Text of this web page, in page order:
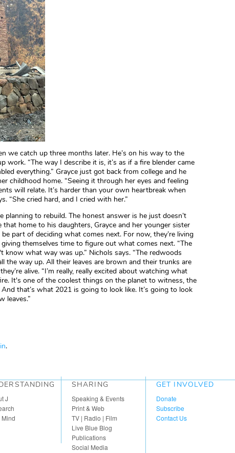
we catch up three months later. He’s on his way to the
work. “The way I describe it is, it’s as if a fire blender came
everything.” Grayce just got back from college and he
childhood home. “Seeing it through her eyes and feeling
will relate. It’s harder than your own heartbreak when
“She cried hard, and I cried with her.”
planning to rebuild. The honest answer is he just doesn’t
home to his daughters, Grayce and her younger sister
part of deciding what comes next. For now, they’re living
themselves time to figure out what comes next. “The
what way was up.” Nichols says. “The redwoods
the way up. All their leaves are brown and their trunks are
alive. “I’m really, really excited about watching what
It's one of the coolest things on the planet to witness, the
that’s what 2021 is going to look like. It’s going to look
leaves.”
.
J
Mind
SHARING
Speaking & Events
Print & Web
TV | Radio | Film
Live Blue Blog
Publications
Social Media
GET INVOLVED
Donate
Subscribe
Contact Us